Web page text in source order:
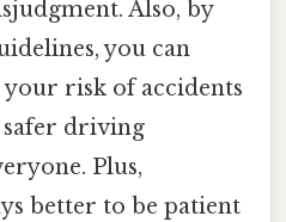
Also, by
you can
risk of accidents
driving
Plus,
better to be patient